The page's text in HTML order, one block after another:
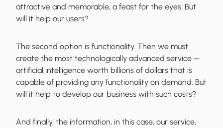
attractive and memorable, a feast for the eyes. But
will it help our users?
The second option is functionality. Then we must
create the most technologically advanced service ─
artificial intelligence worth billions of dollars that is
capable of providing any functionality on demand. But
will it help to develop our business with such costs?
And finally, the information, in this case, our service,